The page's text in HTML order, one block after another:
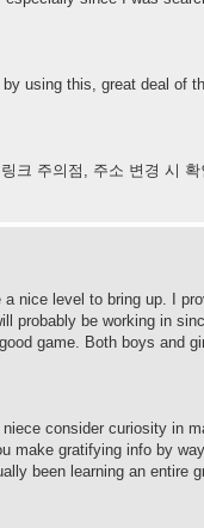
using this, great deal of
크 주의점, 주소 변경 시
nice level to bring up. I
probably be working in
game. Both boys and
consider curiosity in
make gratifying info by
been learning an entire